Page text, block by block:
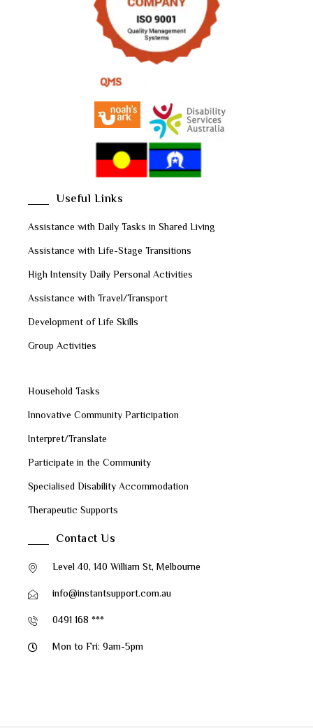
Useful Links
Assistance with Daily Tasks in Shared Living
Assistance with Life-Stage Transitions
High Intensity Daily Personal Activities
Assistance with Travel/Transport
Development of Life Skills
Group Activities
Household Tasks
Innovative Community Participation
Interpret/Translate
Participate in the Community
Specialised Disability Accommodation
Therapeutic Supports
Contact Us
Level 40, 140 William St, Melbourne
info@instantsupport.com.au
0491 168 ***
Mon to Fri: 9am-5pm